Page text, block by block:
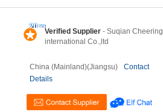
Verified Supplier - Suqian Cheering
international Co.,ltd
China (Mainland)(Jiangsu)
Contact
Details